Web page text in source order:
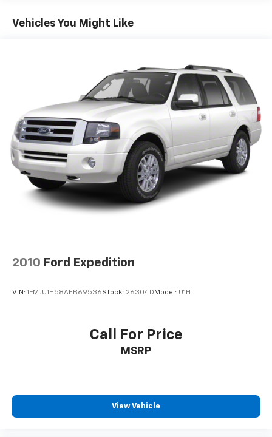
Single Stainless Steel Exhaust
Multi-Link Rear Suspension w/Coil Springs
4-Wheel Disc Brakes w/4-Wheel ABS, Front Vented
Discs, Brake Assist, Hill Descent Control, Hill Hold
Control and Electric Parking Brake
Vehicles You Might Like
2010 Ford Expedition
VIN: 1FMJU1H58AEB69536Stock: 26304D Model: U1H
Call For Price
MSRP
View Vehicle